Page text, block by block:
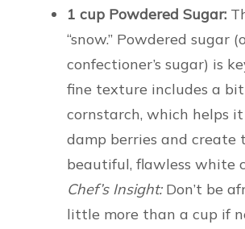
1 cup Powdered Sugar:
“snow.” Powdered sugar
confectioner’s sugar) is
fine texture includes a
cornstarch, which helps
damp berries and create
beautiful, flawless white
Chef’s Insight:Don’t be
little more than a cup if